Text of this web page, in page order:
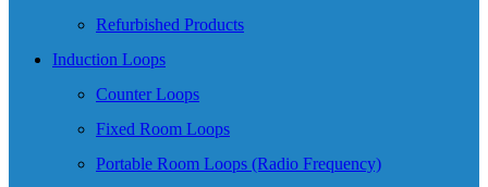
Refurbished Products
Induction Loops
Counter Loops
Fixed Room Loops
Portable Room Loops (Radio Frequency)